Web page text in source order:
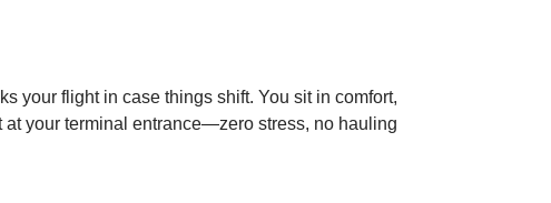
your flight in case things shift. You sit in comfort,
at your terminal entrance—zero stress, no hauling